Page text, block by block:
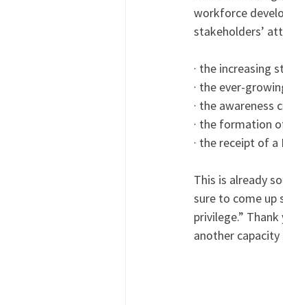
workforce
stakeholders’
· the increasing
· the ever-
· the awareness
· the formation
· the receipt of
This is already
sure to come up
privilege.”
another